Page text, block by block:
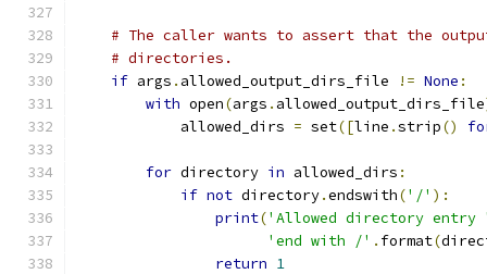
# The caller wants to assert that the
# directories.
if args . allowed_output_dirs_file != None :
with open(args . allowed_output_dirs_file
            allowed_dirs
= set([line .strip()
for directory in allowed_dirs :
if not directory.endswith('/' ):
print('Allowed directory
'end with /' . format(
return 1